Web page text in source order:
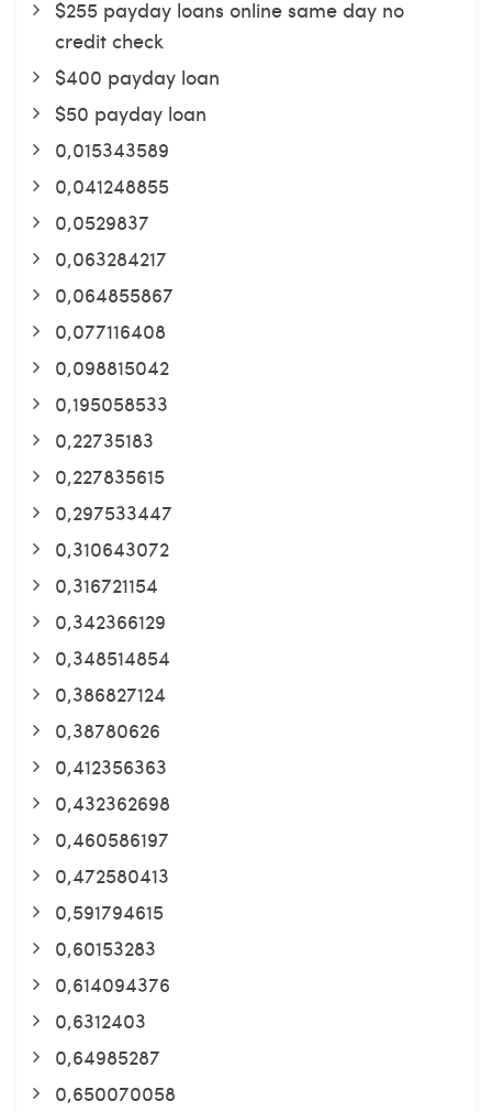
$255 payday loans online same day no
credit check
$400 payday loan
$50 payday loan
0,015343589
0,041248855
0,0529837
0,063284217
0,064855867
0,077116408
0,098815042
0,195058533
0,22735183
0,227835615
0,297533447
0,310643072
0,316721154
0,342366129
0,348514854
0,386827124
0,38780626
0,412356363
0,432362698
0,460586197
0,472580413
0,591794615
0,60153283
0,614094376
0,6312403
0,64985287
0,650070058